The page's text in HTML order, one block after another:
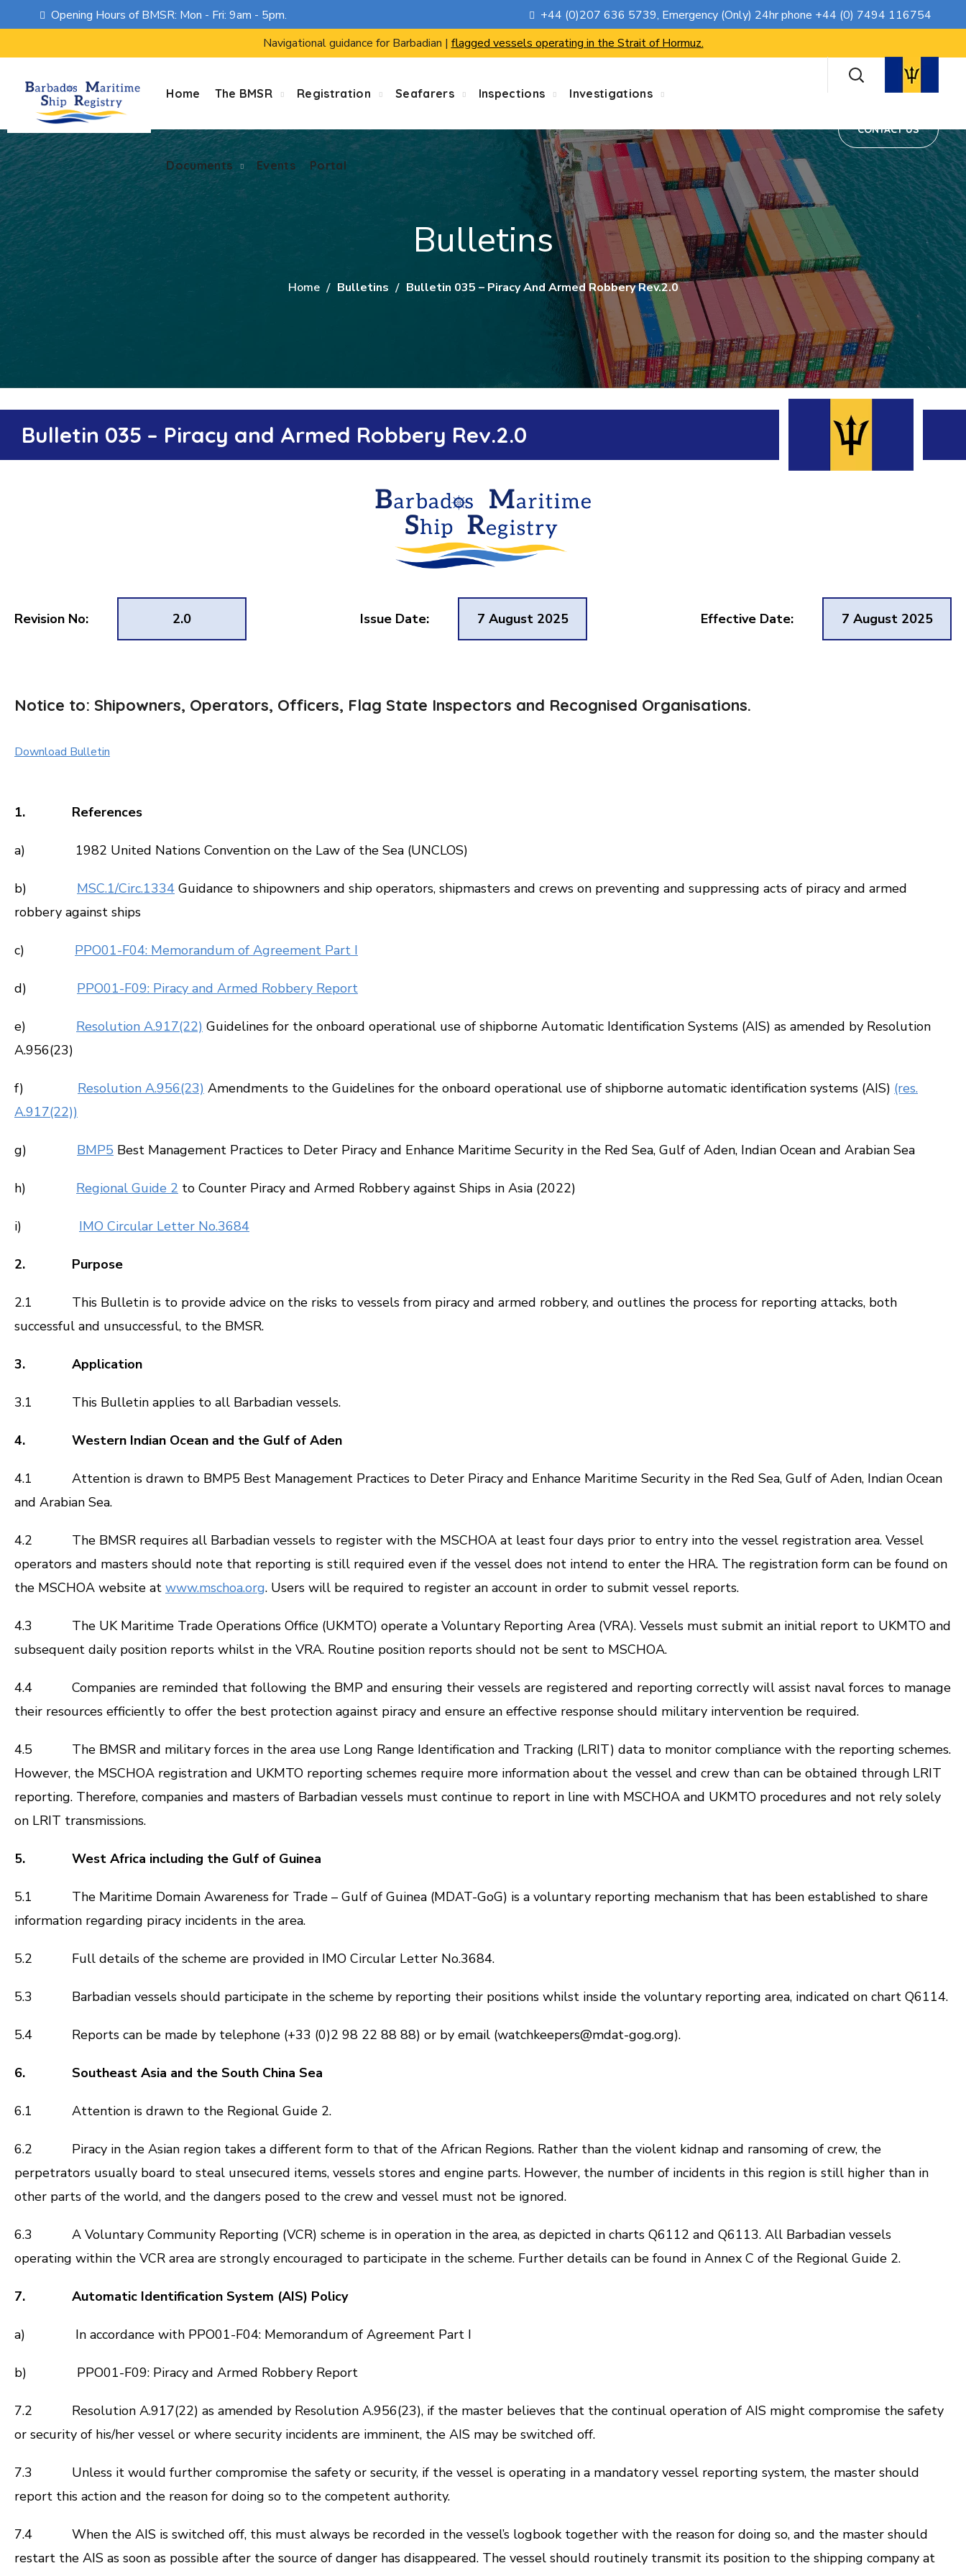
Opening Hours of BMSR: Mon - Fri: 9am - 5pm. +44 (0)207 636 5739, Emergency (Only) 24hr phone +44 (0) 7494 116754
Navigational guidance for Barbadian | flagged vessels operating in the Strait of Hormuz.
Home The BMSR Registration Seafarers Inspections Investigations
Documents Events Portal
CONTACT US
Events Portal
Bulletins
Home Bulletins Bulletin 035 – Piracy And Armed Robbery Rev.2.0
Bulletin 035 – Piracy and Armed Robbery Rev.2.0
Revision No: 2.0 Issue Date: 7 August 2025 Effective Date: 7 August 2025
Notice to: Shipowners, Operators, Officers, Flag State Inspectors and Recognised Organisations.
Download Bulletin
1. References
a) 1982 United Nations Convention on the Law of the Sea (UNCLOS)
b) MSC.1/Circ.1334 Guidance to shipowners and ship operators, shipmasters and crews on preventing and suppressing acts of piracy and armed
robbery against ships
c) PPO01-F04: Memorandum of Agreement Part I
d) PPO01-F09: Piracy and Armed Robbery Report
e) Resolution A.917(22) Guidelines for the onboard operational use of shipborne Automatic Identification Systems (AIS) as amended by Resolution
A.956(23)
f) Resolution A.956(23) Amendments to the Guidelines for the onboard operational use of shipborne automatic identification systems (AIS) (res.
A.917(22))
g) BMP5 Best Management Practices to Deter Piracy and Enhance Maritime Security in the Red Sea, Gulf of Aden, Indian Ocean and Arabian Sea
h) Regional Guide 2 to Counter Piracy and Armed Robbery against Ships in Asia (2022)
i) IMO Circular Letter No.3684
2. Purpose
2.1 This Bulletin is to provide advice on the risks to vessels from piracy and armed robbery, and outlines the process for reporting attacks, both
successful and unsuccessful, to the BMSR.
3. Application
3.1 This Bulletin applies to all Barbadian vessels.
4. Western Indian Ocean and the Gulf of Aden
4.1 Attention is drawn to BMP5 Best Management Practices to Deter Piracy and Enhance Maritime Security in the Red Sea, Gulf of Aden, Indian Ocean
and Arabian Sea.
4.2 The BMSR requires all Barbadian vessels to register with the MSCHOA at least four days prior to entry into the vessel registration area. Vessel
operators and masters should note that reporting is still required even if the vessel does not intend to enter the HRA. The registration form can be found on
the MSCHOA website at www.mschoa.org. Users will be required to register an account in order to submit vessel reports.
4.3 The UK Maritime Trade Operations Office (UKMTO) operate a Voluntary Reporting Area (VRA). Vessels must submit an initial report to UKMTO and
subsequent daily position reports whilst in the VRA. Routine position reports should not be sent to MSCHOA.
4.4 Companies are reminded that following the BMP and ensuring their vessels are registered and reporting correctly will assist naval forces to manage
their resources efficiently to offer the best protection against piracy and ensure an effective response should military intervention be required.
4.5 The BMSR and military forces in the area use Long Range Identification and Tracking (LRIT) data to monitor compliance with the reporting schemes.
However, the MSCHOA registration and UKMTO reporting schemes require more information about the vessel and crew than can be obtained through LRIT
reporting. Therefore, companies and masters of Barbadian vessels must continue to report in line with MSCHOA and UKMTO procedures and not rely solely
on LRIT transmissions.
5. West Africa including the Gulf of Guinea
5.1 The Maritime Domain Awareness for Trade – Gulf of Guinea (MDAT-GoG) is a voluntary reporting mechanism that has been established to share
information regarding piracy incidents in the area.
5.2 Full details of the scheme are provided in IMO Circular Letter No.3684.
5.3 Barbadian vessels should participate in the scheme by reporting their positions whilst inside the voluntary reporting area, indicated on chart Q6114.
5.4 Reports can be made by telephone (+33 (0)2 98 22 88 88) or by email (watchkeepers@mdat-gog.org).
6. Southeast Asia and the South China Sea
6.1 Attention is drawn to the Regional Guide 2.
6.2 Piracy in the Asian region takes a different form to that of the African Regions. Rather than the violent kidnap and ransoming of crew, the
perpetrators usually board to steal unsecured items, vessels stores and engine parts. However, the number of incidents in this region is still higher than in
other parts of the world, and the dangers posed to the crew and vessel must not be ignored.
6.3 A Voluntary Community Reporting (VCR) scheme is in operation in the area, as depicted in charts Q6112 and Q6113. All Barbadian vessels
operating within the VCR area are strongly encouraged to participate in the scheme. Further details can be found in Annex C of the Regional Guide 2.
7. Automatic Identification System (AIS) Policy
a) In accordance with PPO01-F04: Memorandum of Agreement Part I
b) PPO01-F09: Piracy and Armed Robbery Report
7.2 Resolution A.917(22) as amended by Resolution A.956(23), if the master believes that the continual operation of AIS might compromise the safety
or security of his/her vessel or where security incidents are imminent, the AIS may be switched off.
7.3 Unless it would further compromise the safety or security, if the vessel is operating in a mandatory vessel reporting system, the master should
report this action and the reason for doing so to the competent authority.
7.4 When the AIS is switched off, this must always be recorded in the vessel’s logbook together with the reason for doing so, and the master should
restart the AIS as soon as possible after the source of danger has disappeared. The vessel should routinely transmit its position to the shipping company at